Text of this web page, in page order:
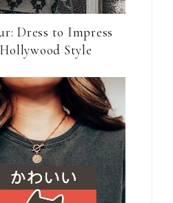
Dress to Impress
Style